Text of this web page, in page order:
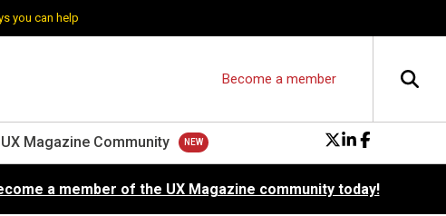
you can help
Become a member
UX Magazine Community
a member of the UX Magazine community today!